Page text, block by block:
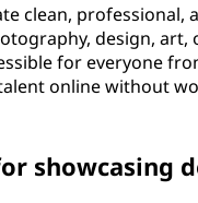
clean, professional,
design,
for everyone
online without
showcasing